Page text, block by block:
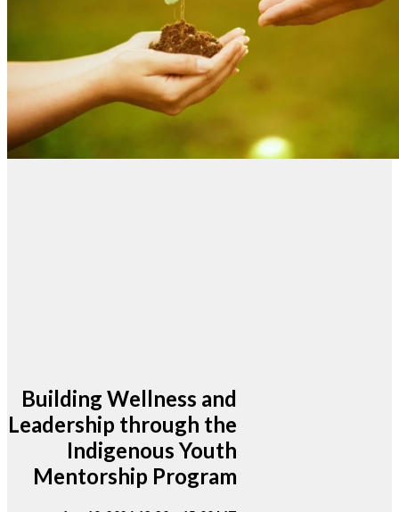
Building Wellness and
Leadership through the
Indigenous Youth
Mentorship Program